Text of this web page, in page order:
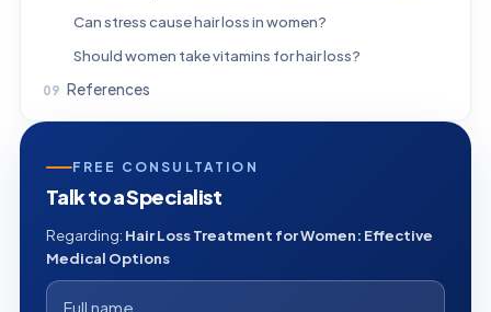
Can stress cause hair loss in women?
Should women take vitamins for hair loss?
References
FREE CONSULTATION
Talk to a Specialist
Regarding: Hair Loss Treatment for Women: Effective
Medical Options